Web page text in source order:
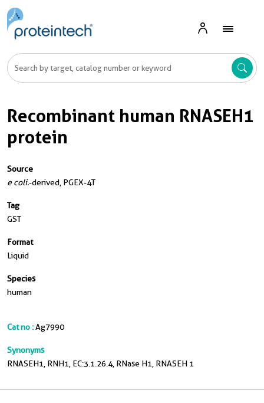
Recombinant human RNASEH1
protein
Source
e coli.-derived, PGEX-4T
Tag
GST
Format
Liquid
Species
human
Cat no :Ag7990
Synonyms
RNASEH1, RNH1, EC:3.1.26.4, RNase H1, RNASEH 1